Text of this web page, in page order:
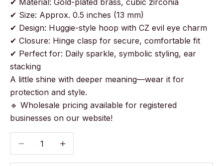
✔ Material: Gold-plated brass, cubic zirconia
✔ Size: Approx. 0.5 inches (13 mm)
✔ Design: Huggie-style hoop with CZ evil eye charm
✔ Closure: Hinge clasp for secure, comfortable fit
✔ Perfect for: Daily sparkle, symbolic styling, ear
stacking
A little shine with deeper meaning—wear it for
protection and style.
🔹 Wholesale pricing available for registered
businesses on our website!
Decrease quantityDecrease quantity